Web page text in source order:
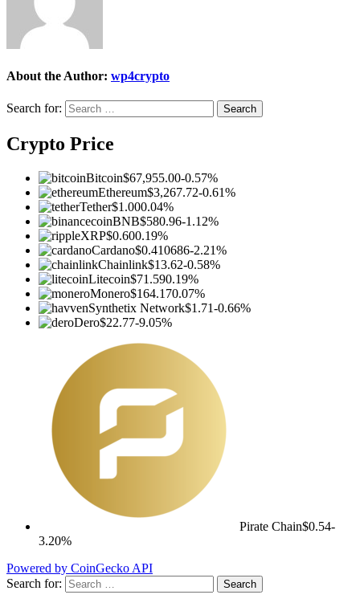
About the Author: wp4crypto
Search for:
Crypto Price
Bitcoin$67,955.00-0.57%
Ethereum$3,267.72-0.61%
Tether$1.000.04%
BNB$580.96-1.12%
XRP$0.600.19%
Cardano$0.410686-2.21%
Chainlink$13.62-0.58%
Litecoin$71.590.19%
Monero$164.170.07%
Synthetix Network$1.71-0.66%
Dero$22.77-9.05%
Pirate Chain$0.54-
3.20%
Powered by CoinGecko API
Search for: